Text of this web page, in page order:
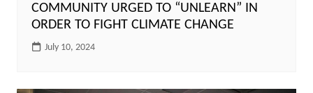
COMMUNITY URGED TO “UNLEARN” IN
ORDER TO FIGHT CLIMATE CHANGE
July 10, 2024